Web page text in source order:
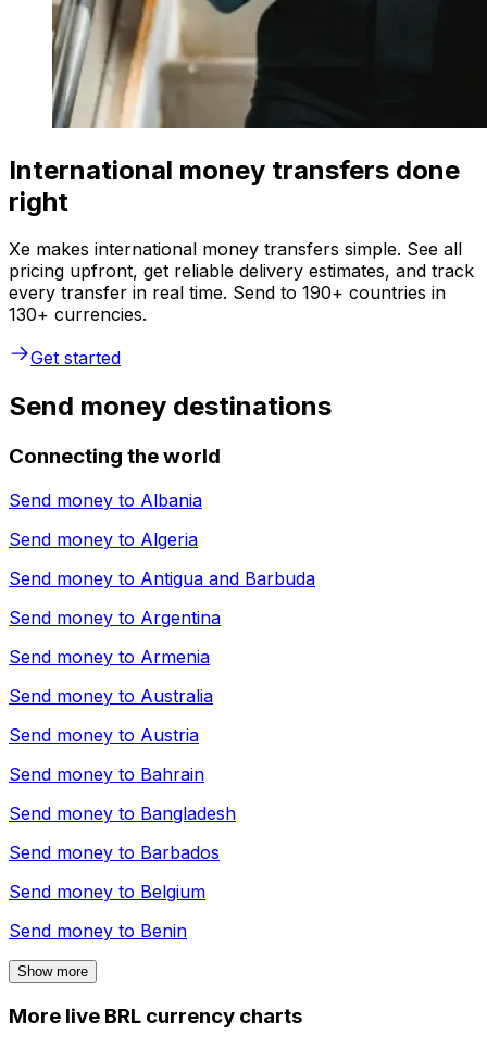
International money transfers done
right
Xe makes international money transfers simple. See all
pricing upfront, get reliable delivery estimates, and track
every transfer in real time. Send to 190+ countries in
130+ currencies.
Get started
Send money destinations
Connecting the world
Send money to Albania
Send money to Algeria
Send money to Antigua and Barbuda
Send money to Argentina
Send money to Armenia
Send money to Australia
Send money to Austria
Send money to Bahrain
Send money to Bangladesh
Send money to Barbados
Send money to Belgium
Send money to Benin
Show more
More live BRL currency charts